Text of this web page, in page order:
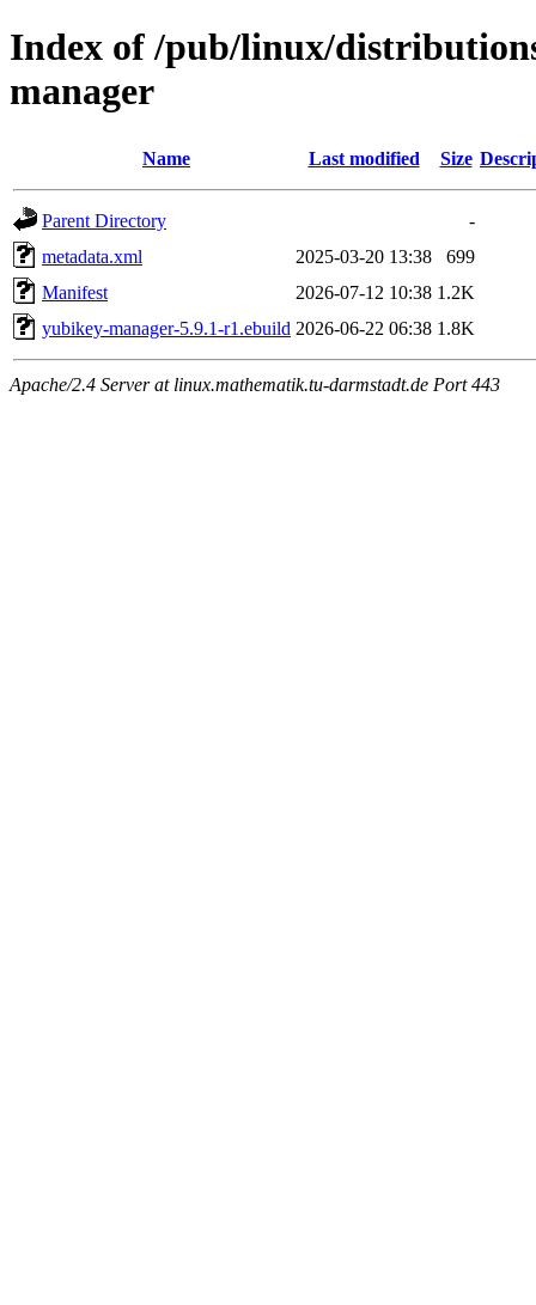
Index of /pub/linux/
manager
Name Last modified Size
Parent Directory
-
metadata.xml
2025-03-20 13:38
699
Manifest
2026-07-12 10:38 1.2K
yubikey-manager-5.9.1-r1.ebuild 2026-06-22 06:38 1.8K
Apache/2.4 Server at linux.mathematik.tu-darmstadt.de Port 443